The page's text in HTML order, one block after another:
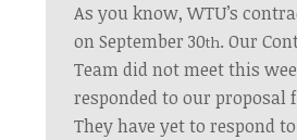
As you know, WTU’s
on September 30th. Our
Team did not meet this
responded to our proposal
They have yet to respond